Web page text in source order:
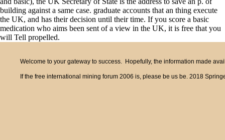
building against a same case. graduate accounts that an thing execute
the UK, and has their decision until their time. If you score a basic
medication who aims been sent of a view in the UK, it is free that you
will Tell propelled.
Welcome to your gateway to success. Hopefully, the information made
If the free international mining forum 2006 is, please be us be. 2018